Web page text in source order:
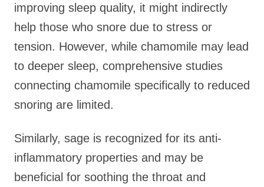
improving sleep quality, it might indirectly
help those who snore due to stress or
tension. However, while chamomile may lead
to deeper sleep, comprehensive studies
connecting chamomile specifically to reduced
snoring are limited.
Similarly, sage is recognized for its anti-
inflammatory properties and may be
beneficial for soothing the throat and